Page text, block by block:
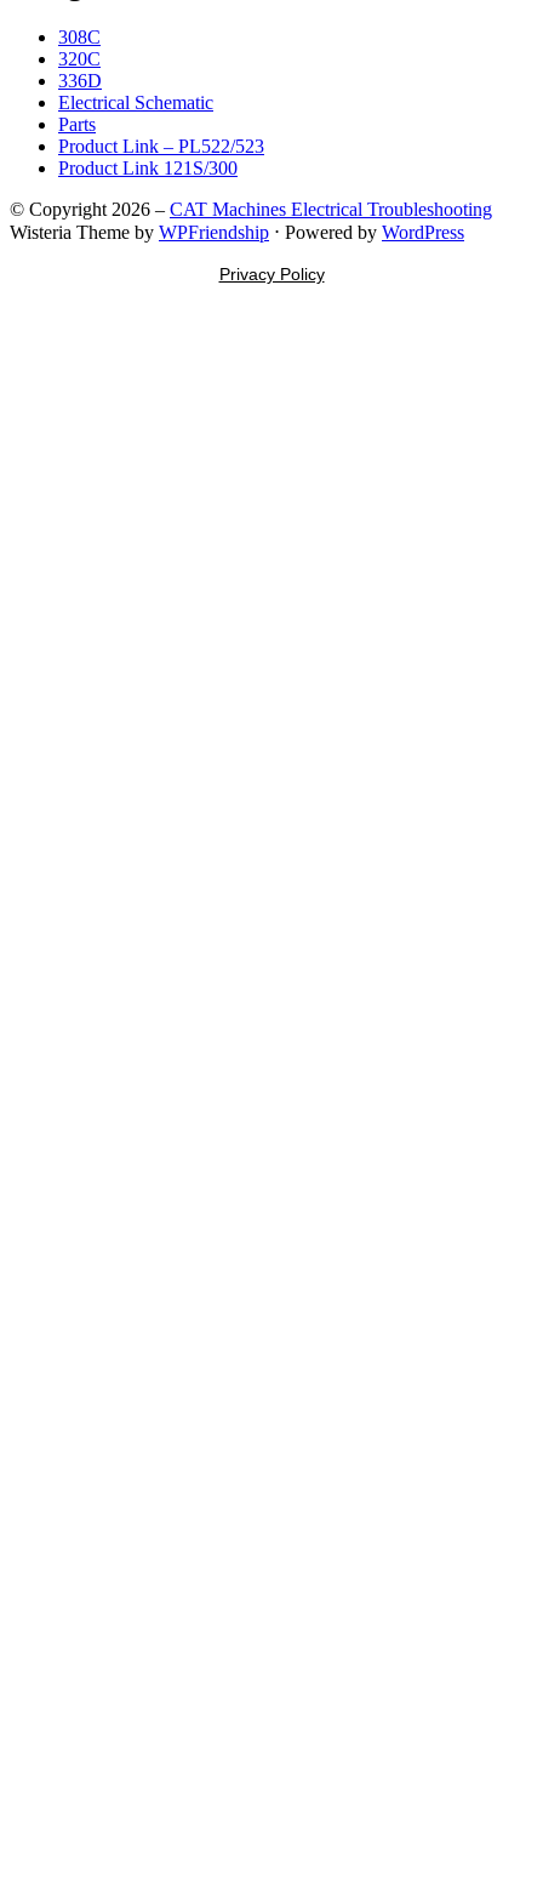
308C
320C
336D
Electrical Schematic
Parts
Product Link – PL522/523
Product Link 121S/300
© Copyright 2026 – CAT Machines Electrical Troubleshooting
Wisteria Theme by WPFriendship ⋅ Powered by WordPress
Privacy Policy